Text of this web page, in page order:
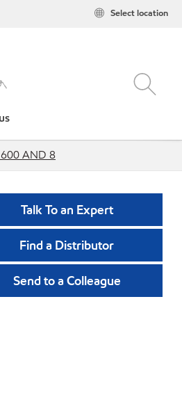
Select location
600 AND 8
Talk To an Expert
Find a Distributor
Send to a Colleague